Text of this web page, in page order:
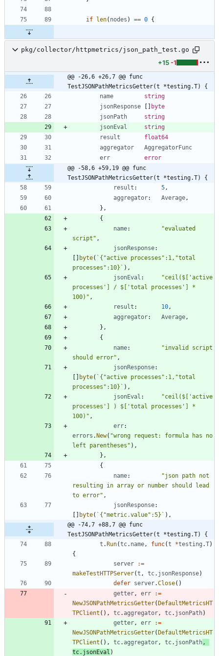
if len( nodes ) == 0 {
pkg/collector/httpmetrics/json_path_test.go
+15 -1
@@ -26,6 +26,7 @@ func
TestJSONPathMetricsGetter(t *testing.T) {
name
string
jsonResponse
byte
jsonPath
string
jsonEval
string
result
float64
aggregator
AggregatorFunc
err
error
@@ -58,6 +59,19 @@ func
TestJSONPathMetricsGetter(t *testing.T) {
result : 5,
aggregator: Average,
} ,
{
name:
"evaluated
script" ,
jsonResponse:
byte( ` { "active processes":1,"total
processes":10} ` ) ,
jsonEval :
"ceil($['active
processes'] / $['total processes'] *
100)" ,
result : 10,
aggregator: Average,
} ,
{
name:
"invalid script
should error" ,
jsonResponse:
byte( ` { "active processes":1,"total
processes":10} ` ) ,
jsonEval :
"ceil($['active
processes'] ) $['total processes'] *
100)" ,
err:
errors . New( "wrong request: formula has no
left parentheses" ) ,
} ,
{
name:
"json path not
resulting in array or number should lead
to error" ,
jsonResponse:
byte( ` { "metric.value":5} ` ) ,
@@ -74,7 +88,7 @@ func
TestJSONPathMetricsGetter(t *testing.T) {
t . Run(tc. name, func(t *testing .T)
{
server
:=
makeTestHTTPServer(t , tc. jsonResponse)
defer server.Close( )
getter, err
:=
NewJSONPathMetricsGetter( DefaultMetricsHT
TPClient ( ) , tc.aggregator, tc. jsonPath)
getter, err
:=
NewJSONPathMetricsGetter( DefaultMetricsHT
TPClient ( ) , tc. aggregator, tc. jsonPath,
tc. jsonEval )